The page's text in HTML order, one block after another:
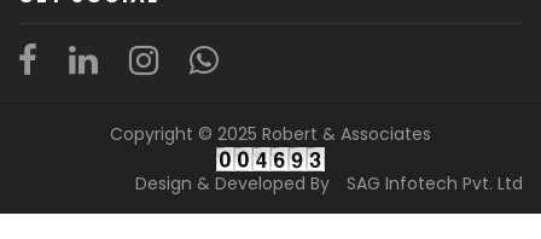
Copyright © 2025 Robert & Associates
Design & Developed By SAG Infotech Pvt. Ltd